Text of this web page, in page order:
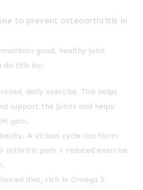
to prevent osteoarthritis in
good, healthy joint
do this by:
daily exercise. This helps
support the joints and helps
gain.
A vicious cycle can form:
arthritic pain > reduced exercise
diet, rich in Omega 3.